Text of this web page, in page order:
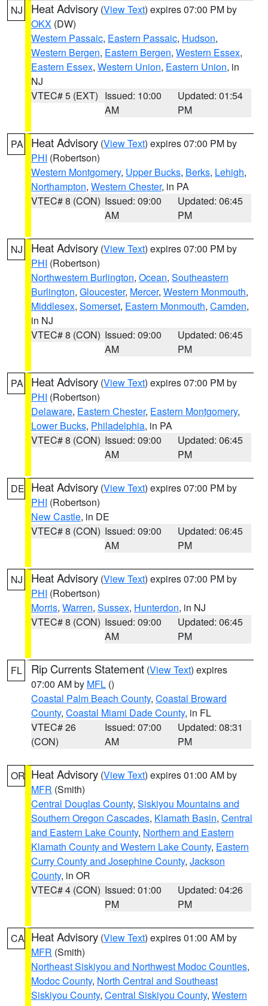
NJ Heat Advisory (View Text) expires 07:00 PM by
OKX (DW)
Western Passaic, Eastern Passaic, Hudson,
Western Bergen, Eastern Bergen, Western Essex,
Eastern Essex, Western Union, Eastern Union, in
NJ
VTEC# 5 (EXT) Issued: 10:00
AM
Updated: 01:54
PM
PA Heat Advisory (View Text) expires 07:00 PM by
PHI (Robertson)
Western Montgomery, Upper Bucks, Berks, Lehigh,
Northampton, Western Chester, in PA
VTEC# 8 (CON) Issued: 09:00
AM
Updated: 06:45
PM
NJ Heat Advisory (View Text) expires 07:00 PM by
PHI (Robertson)
Northwestern Burlington, Ocean, Southeastern
Burlington, Gloucester, Mercer, Western Monmouth,
Middlesex, Somerset, Eastern Monmouth, Camden,
in NJ
VTEC# 8 (CON) Issued: 09:00
AM
Updated: 06:45
PM
PA Heat Advisory (View Text) expires 07:00 PM by
PHI (Robertson)
Delaware, Eastern Chester, Eastern Montgomery,
Lower Bucks, Philadelphia, in PA
VTEC# 8 (CON) Issued: 09:00
AM
Updated: 06:45
PM
DE Heat Advisory (View Text) expires 07:00 PM by
PHI (Robertson)
New Castle, in DE
VTEC# 8 (CON) Issued: 09:00
AM
Updated: 06:45
PM
NJ Heat Advisory (View Text) expires 07:00 PM by
PHI (Robertson)
Morris, Warren, Sussex, Hunterdon, in NJ
VTEC# 8 (CON) Issued: 09:00
AM
Updated: 06:45
PM
FL Rip Currents Statement (View Text) expires
07:00 AM by MFL ()
Coastal Palm Beach County, Coastal Broward
County, Coastal Miami Dade County, in FL
VTEC# 26
(CON)
Issued: 07:00
AM
Updated: 08:31
PM
OR Heat Advisory (View Text) expires 01:00 AM by
MFR (Smith)
Central Douglas County, Siskiyou Mountains and
Southern Oregon Cascades, Klamath Basin, Central
and Eastern Lake County, Northern and Eastern
Klamath County and Western Lake County, Eastern
Curry County and Josephine County, Jackson
County, in OR
VTEC# 4 (CON) Issued: 01:00
PM
Updated: 04:26
PM
CA Heat Advisory (View Text) expires 01:00 AM by
MFR (Smith)
Northeast Siskiyou and Northwest Modoc Counties,
Modoc County, North Central and Southeast
Siskiyou County, Central Siskiyou County, Western